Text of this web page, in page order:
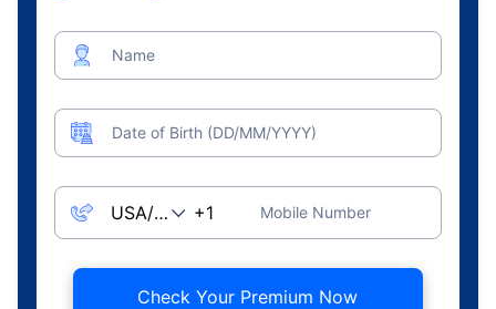
Name
Date of Birth (DD/MM/YYYY)
Mobile Number
Check Your Premium Now